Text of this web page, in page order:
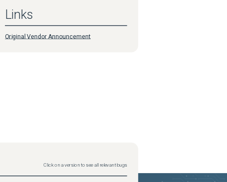
Links
Original Vendor Announcement
Click on a version to see all relevant bugs